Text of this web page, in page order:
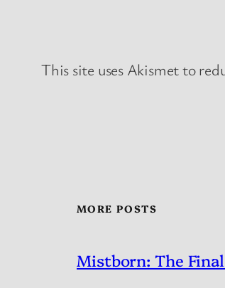
This site uses Akismet to
MORE POSTS
Mistborn: The